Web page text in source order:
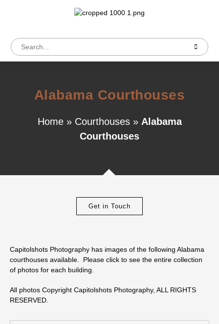
Alabama Courthouses
Home» Courthouses» Alabama
Courthouses
Get in Touch
Capitolshots Photography has images of the following Alabama
courthouses available. Please click to see the entire collection
of photos for each building.
All photos Copyright Capitolshots Photography, ALL RIGHTS
RESERVED.